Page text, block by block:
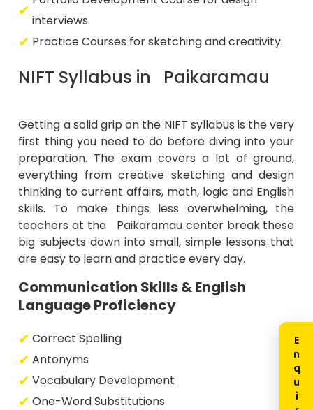
interviews.
Practice Courses for sketching and creativity.
NIFT Syllabus in Paikaramau
Getting a solid grip on the NIFT syllabus is the very
first thing you need to do before diving into your
preparation. The exam covers a lot of ground,
everything from creative sketching and design
thinking to current affairs, math, logic and English
skills. To make things less overwhelming, the
teachers at the Paikaramau center break these
big subjects down into small, simple lessons that
are easy to learn and practice every day.
Communication Skills & English
Language Proficiency
Correct Spelling
Antonyms
Vocabulary Development
One-Word Substitutions